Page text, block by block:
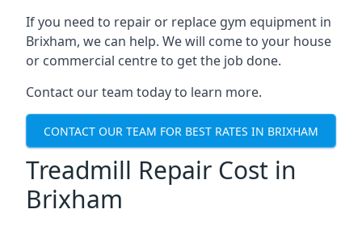
If you need to repair or replace gym equipment in
Brixham, we can help. We will come to your house
or commercial centre to get the job done.
Contact our team today to learn more.
CONTACT OUR TEAM FOR BEST RATES IN BRIXHAM
Treadmill Repair Cost in
Brixham